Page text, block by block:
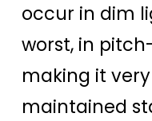
occur in dim
worst, in
making it
maintained